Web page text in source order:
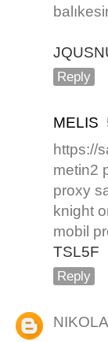
Reply
MELIS
https://
metin2
proxy
knight
mobil
TSL5F
Reply